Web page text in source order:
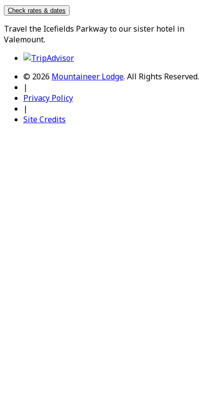
Check rates & dates
Travel the Icefields Parkwayto our sister hotel in
Valemount.
© 2026 Mountaineer Lodge. All Rights Reserved.
|
Privacy Policy
|
Site Credits